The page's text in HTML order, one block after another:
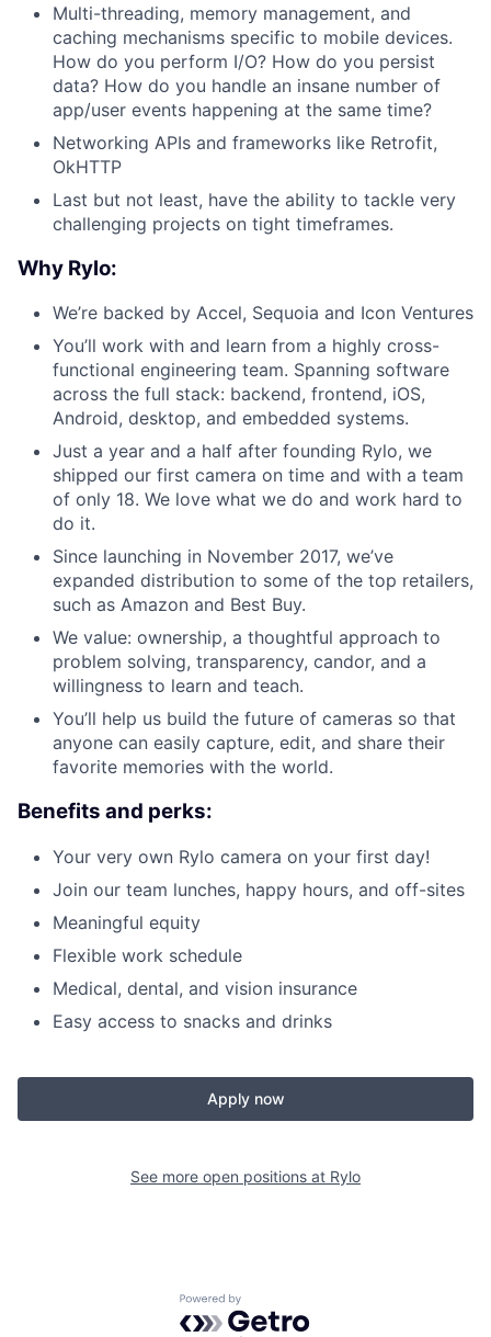
Multi-threading, memory management, and
caching mechanisms specific to mobile devices.
How do you perform I/O? How do you persist
data? How do you handle an insane number of
app/user events happening at the same time?
Networking APIs and frameworks like Retrofit,
OkHTTP
Last but not least, have the ability to tackle very
challenging projects on tight timeframes.
Why Rylo:
We’re backed by Accel, Sequoia and Icon Ventures
You’ll work with and learn from a highly cross-
functional engineering team. Spanning software
across the full stack: backend, frontend, iOS,
Android, desktop, and embedded systems.
Just a year and a half after founding Rylo, we
shipped our first camera on time and with a team
of only 18. We love what we do and work hard to
do it.
Since launching in November 2017, we’ve
expanded distribution to some of the top retailers,
such as Amazon and Best Buy.
We value: ownership, a thoughtful approach to
problem solving, transparency, candor, and a
willingness to learn and teach.
You’ll help us build the future of cameras so that
anyone can easily capture, edit, and share their
favorite memories with the world.
Benefits and perks:
Your very own Rylo camera on your first day!
Join our team lunches, happy hours, and off-sites
Meaningful equity
Flexible work schedule
Medical, dental, and vision insurance
Easy access to snacks and drinks
Apply now
See more open positions at Rylo
Powered by Getro.com